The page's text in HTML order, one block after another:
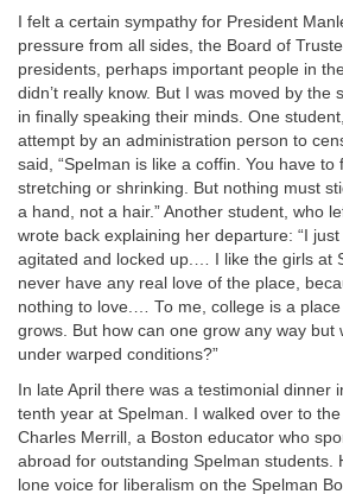
I felt a certain sympathy for President
pressure from all sides, the Board of
presidents, perhaps important people in
didn’t really know. But I was moved by the
in finally speaking their minds. One
attempt by an administration person to
said, “Spelman is like a coffin. You have to
stretching or shrinking. But nothing must
a hand, not a hair.” Another student, who
wrote back explaining her departure: “I
agitated and locked up.… I like the girls at
never have any real love of the place,
nothing to love.… To me, college is a
grows. But how can one grow any way but
under warped conditions?”
In late April there was a testimonial dinner
tenth year at Spelman. I walked over to
Charles Merrill, a Boston educator who
abroad for outstanding Spelman students.
lone voice for liberalism on the Spelman